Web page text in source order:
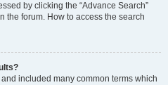
by clicking the “Advance Search”
the forum. How to access the search
included many common terms which